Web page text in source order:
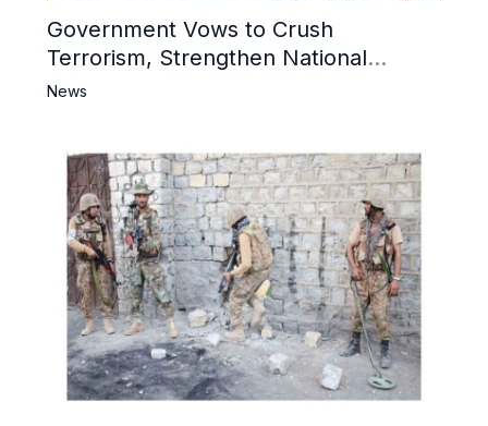
Government Vows to Crush
Terrorism, Strengthen National
Narrative and Counter Propaganda
News